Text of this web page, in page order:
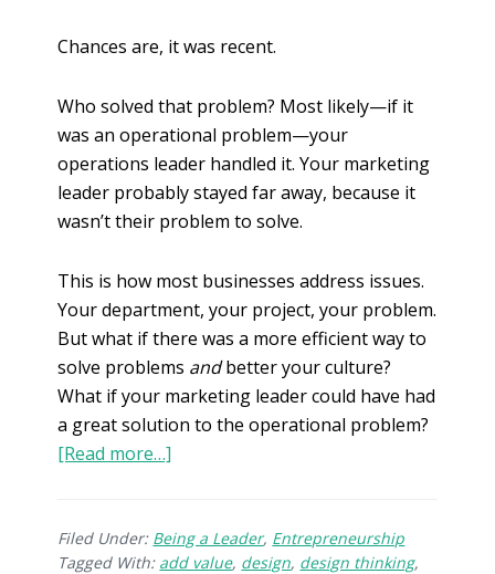
Chances are, it was recent.
Who solved that problem? Most likely—if it
was an operational problem—your
operations leader handled it. Your marketing
leader probably stayed far away, because it
wasn’t their problem to solve.
This is how most businesses address issues.
Your department, your project, your problem.
But what if there was a more efficient way to
solve problems andbetter your culture?
What if your marketing leader could have had
a great solution to the operational problem?
[Read more…]
Filed Under: Being a Leader, Entrepreneurship
Tagged With: add value, design, design thinking,